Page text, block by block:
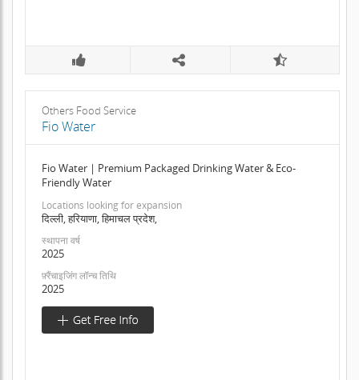
Others Food Service
Fio Water
Fio Water | Premium Packaged Drinking Water & Eco-
Friendly Water
Locations looking for expansion
दिल्ली, हरियाणा, हिमाचल प्रदेश,
स्थापना वर्ष
2025
फ़्रैंचाइजिंग लॉन्च तिथि
2025